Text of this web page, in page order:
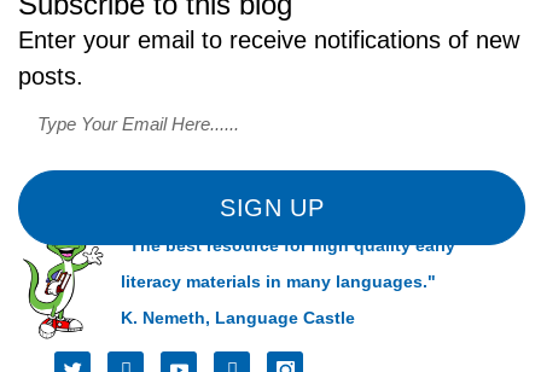
Enter your email to receive notifications of new
posts.
SIGN UP
"The best resource for high quality early
literacy materials in many languages."
K. Nemeth, Language Castle
T
I
I